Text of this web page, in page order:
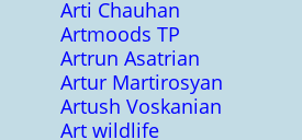
Arti Chauhan
Artmoods TP
Artrun Asatrian
Artur Martirosyan
Artush Voskanian
Art wildlife